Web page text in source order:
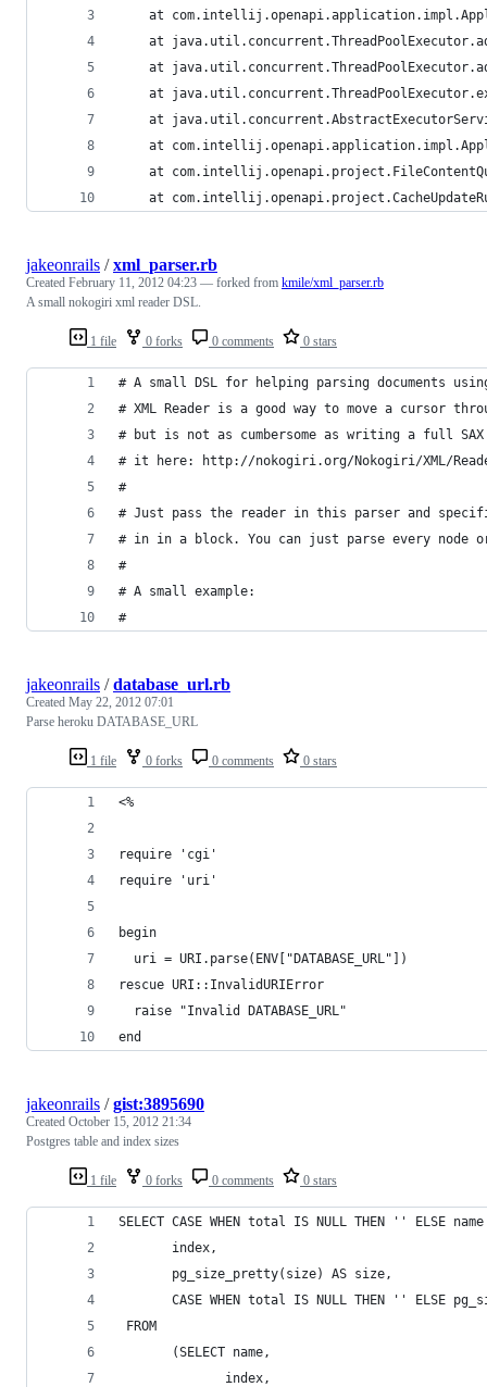
at
at
at
at
at
at
at
at
1 file 0 forks 0 comments 0 stars
jakeonrails /xml_parser.rb
Created February 11, 2012 04:23 — forked from kmile/xml_parser.rb
A small nokogiri xml reader DSL.
# A small DSL for helping parsing documents
# XML Reader is a good way to move a cursor
# but is not as cumbersome as writing a full SAX
# it here: http://nokogiri.org/Nokogiri/XML/
#
# Just pass the reader in this parser and
# in in a block. You can just parse every node
#
# A small example:
#
1 file 0 forks 0 comments 0 stars
jakeonrails /database_url.rb
Created May 22, 2012 07:01
Parse heroku DATABASE_URL
<%
require 'cgi'
require 'uri'
begin
  uri = URI.parse(ENV["DATABASE_URL"])
rescue URI::InvalidURIError
  raise "Invalid DATABASE_URL"
end
1 file 0 forks 0 comments 0 stars
jakeonrails /gist:3895690
Created October 15, 2012 21:34
Postgres table and index sizes
SELECT CASE WHEN total IS NULL THEN '' ELSE
       index,
       pg_size_pretty(size) AS size,
CASE WHEN total IS NULL THEN '' ELSE
FROM
       (SELECT name,
              index,